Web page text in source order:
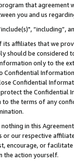
that agreement
you and us
affiliates that we
should be considered
only to the
Confidential
Confidential
the Confidential
the terms of any
in this
our respective
encourage, or
the action yourself.